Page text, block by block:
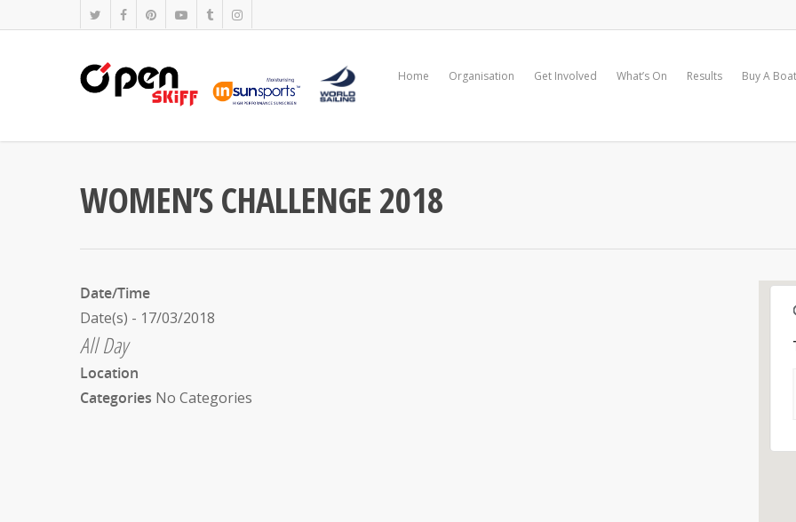
Home Organisation Get Involved What’s On Results Buy A Boat
WOMEN’S CHALLENGE 2018
Date/Time
Date(s) - 17/03/2018
All Day
Location
Categories No Categories